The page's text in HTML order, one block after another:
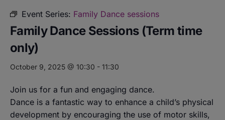
Event Series: Family Dance sessions
Family Dance Sessions (Term time
only)
October 9, 2025 @ 10:30 - 11:30
Join us for a fun and engaging dance.
Dance is a fantastic way to enhance a child’s physical
development by encouraging the use of motor skills,